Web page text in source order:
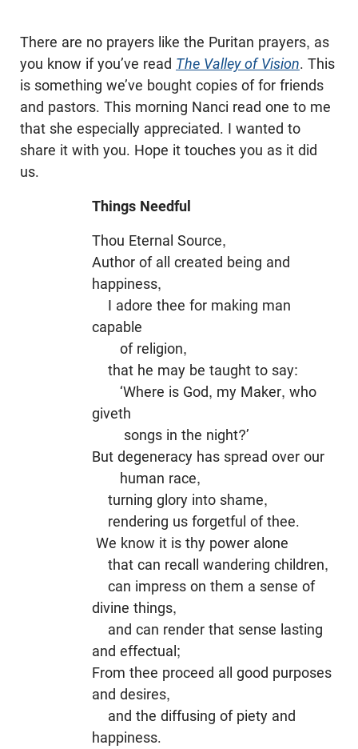
There are no prayers like the Puritan prayers, as
you know if you’ve read The Valley of Vision. This
is something we’ve bought copies of for friends
and pastors. This morning Nanci read one to me
that she especially appreciated. I wanted to
share it with you. Hope it touches you as it did
us.
Things Needful
Thou Eternal Source,
Author of all created being and
happiness,
I adore thee for making man
capable
of religion,
that he may be taught to say:
‘Where is God, my Maker, who
giveth
songs in the night?’
But degeneracy has spread over our
human race,
turning glory into shame,
rendering us forgetful of thee.
We know it is thy power alone
that can recall wandering children,
can impress on them a sense of
divine things,
and can render that sense lasting
and effectual;
From thee proceed all good purposes
and desires,
and the diffusing of piety and
happiness.